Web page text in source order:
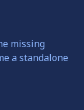
missing
a standalone